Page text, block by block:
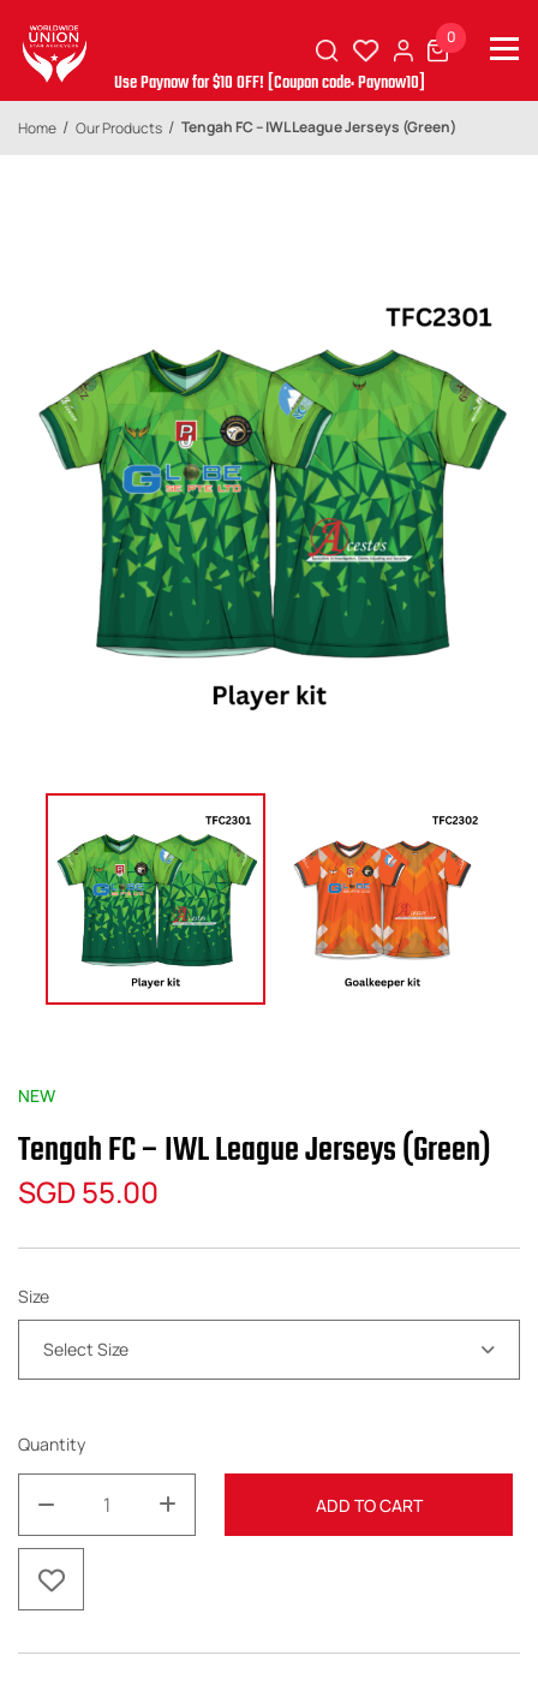
0
Use Paynow for $10 OFF! [Coupon code: Paynow10]
Home Our Products Tengah FC – IWL League Jerseys (Green)
NEW
Tengah FC – IWL League Jerseys (Green)
SGD55.00
Size
Select Size
Quantity
ADD TO CART